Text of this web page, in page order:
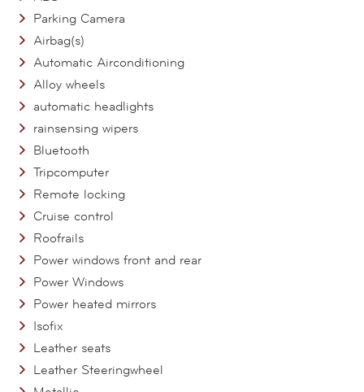
Parking Camera
Airbag(s)
Automatic Airconditioning
Alloy wheels
automatic headlights
rainsensing wipers
Bluetooth
Tripcomputer
Remote locking
Cruise control
Roofrails
Power windows front and rear
Power Windows
Power heated mirrors
Isofix
Leather seats
Leather Steeringwheel